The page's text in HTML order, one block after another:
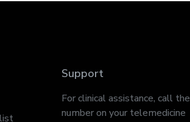
Support
For clinical assistance, call the
number on your telemedicine